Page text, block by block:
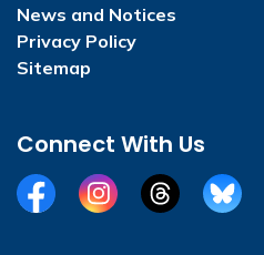
News and Notices
Privacy Policy
Sitemap
Connect With Us
FacebookInstagramThreads